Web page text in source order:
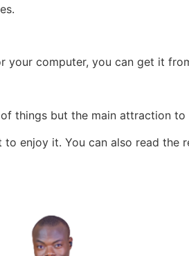
computer, you can get it
things but the main attraction
enjoy it. You can also read the